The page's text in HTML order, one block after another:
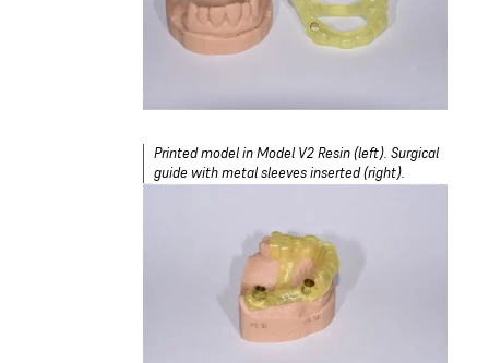
Printed model in Model V2 Resin (left). Surgical
guide with metal sleeves inserted (right).